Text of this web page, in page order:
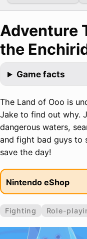
Adventure
the
Game facts
The Land of Ooo is
Jake to find out why.
dangerous waters,
and fight bad guys to
save the day!
Nintendo eShop
Fighting Role-